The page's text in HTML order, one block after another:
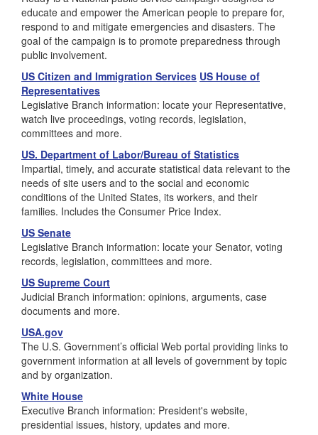
educate and empower the American people to prepare for,
respond to and mitigate emergencies and disasters. The
goal of the campaign is to promote preparedness through
public involvement.
US Citizen and Immigration Services US House of
Representatives
Legislative Branch information: locate your Representative,
watch live proceedings, voting records, legislation,
committees and more.
US. Department of Labor/Bureau of Statistics
Impartial, timely, and accurate statistical data relevant to the
needs of site users and to the social and economic
conditions of the United States, its workers, and their
families. Includes the Consumer Price Index.
US Senate
Legislative Branch information: locate your Senator, voting
records, legislation, committees and more.
US Supreme Court
Judicial Branch information: opinions, arguments, case
documents and more.
USA.gov
The U.S. Government’s official Web portal providing links to
government information at all levels of government by topic
and by organization.
White House
Executive Branch information: President's website,
presidential issues, history, updates and more.